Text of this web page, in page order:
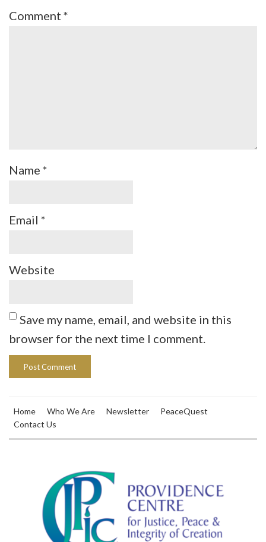
Comment *
Name *
Email *
Website
Save my name, email, and website in this
browser for the next time I comment.
Home Who We Are Newsletter
PeaceQuest
Contact Us